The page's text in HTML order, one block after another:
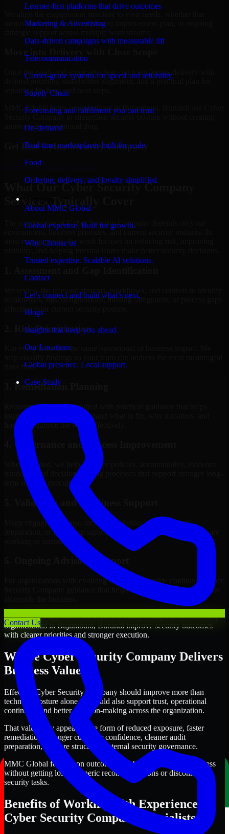
Learner-first platforms that drive outcomes
Marketing & Advertising
Data-driven campaigns with measurable lift
Telecommunication
Carrier-grade systems for speed and reliability
Supply Chain
Forecasting and fulfillment you can trust
On-demand
Real-time marketplaces built for scale
Food
Ordering, delivery, and loyalty simplified
About MMC Global
Global expertise. Built for growth.
Why Choose us
Trusted expertise. Scalable AI solutions.
Contact
Let’s connect and build what’s next.
Blogs
Insights that keep you ahead.
Our Locations
Global presence. Local support.
Case Study
Contact Us
means a focused review, a phased improvement plan, or ongoing
Once the goals and scope are clear, our team begins delivery with
defined priorities, stakeholder alignment, and a practical plan for
reporting findings and next steps.
MMC Global helps organizations in Bujumbura, Burundi use Cyber
Security Company to strengthen security posture without creating
unnecessary operational drag.
Get BestCyber Security Company
Cyber Security Company
What Our Cyber Security Company
Services Typically Cover
The exact scope of Cyber Security Company depends on your
environment, business priorities, and current security maturity. In
most engagements, the work focuses on reducing risk, improving
We review the relevant systems, workflows, and controls to identify
weaknesses, misconfigurations, missing safeguards, or process gaps
affecting your current security posture.
2. Risk Prioritization
Not every issue has the same operational or business impact. We
risks first.
3. Remediation Planning
Recommendations are paired with practical guidance that helps
internal stakeholders understand what to fix, why it matters, and
how to sequence the work effectively.
4. Governance and Process Improvement
Where needed, we help improve policies, accountability, evidence
handling, and decision-making processes that support stronger long-
term security execution.
5. Validation and Readiness Support
Many engagements also include validation, retesting, audit
preparation, or follow-up support to confirm that improvements are
working as intended.
6. Ongoing Advisory Support
For organizations with evolving needs, we provide continued Cyber
Security Company guidance that helps the security program mature
Through this approach, our Cyber Security Company services help
organizations in Bujumbura, Burundi improve security outcomes
with clearer priorities and stronger execution.
Where Cyber Security Company Delivers
Business Value
Effective Cyber Security Company should improve more than
technical posture alone. It should also support trust, operational
continuity, and better decision-making across the organization.
That value may appear in the form of reduced exposure, faster
remediation, stronger customer confidence, cleaner audit
preparation, or more structured internal security governance.
MMC Global focuses on outcomes that help teams make progress
without getting lost in generic recommendations or disconnected
security tasks.
Benefits of Working with Experienced
Cyber Security Company Specialists